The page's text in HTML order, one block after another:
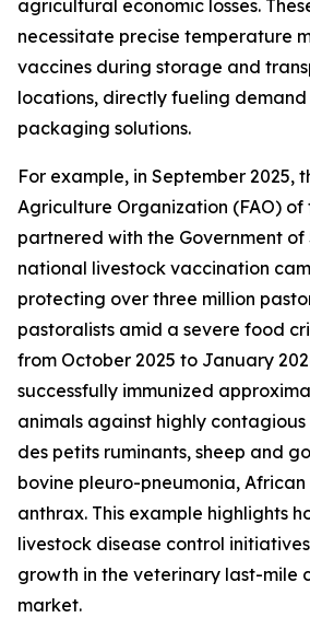
agricultural economic losses.
necessitate precise temperature
vaccines during storage and
locations, directly fueling
packaging solutions.
For example, in September 2025,
Agriculture Organization (FAO) of
partnered with the Government
national livestock vaccination
protecting over three million
pastoralists amid a severe food
from October 2025 to January
successfully immunized
animals against highly contagious
des petits ruminants, sheep and
bovine pleuro-pneumonia, African
anthrax. This example highlights
livestock disease control
growth in the veterinary last-mile
market.